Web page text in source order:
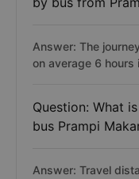
Answer: The
on average 6
Question: What
bus Prampi
Answer: Travel